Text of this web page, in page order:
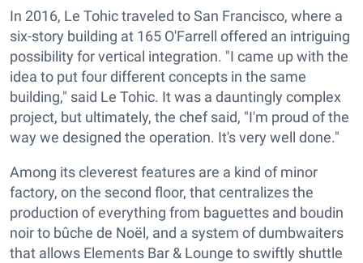
In 2016, Le Tohic traveled to San Francisco, where a
six-story building at 165 O'Farrell offered an intriguing
possibility for vertical integration. "I came up with the
idea to put four different concepts in the same
building," said Le Tohic. It was a dauntingly complex
project, but ultimately, the chef said, "I'm proud of the
way we designed the operation. It's very well done."
Among its cleverest features are a kind of minor
factory, on the second floor, that centralizes the
production of everything from baguettes and boudin
noir to bûche de Noël, and a system of dumbwaiters
that allows Elements Bar & Lounge to swiftly shuttle